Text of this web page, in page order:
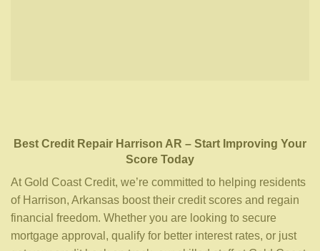
Best Credit Repair Harrison AR – Start Improving Your
Score Today
At Gold Coast Credit, we’re committed to helping residents
of Harrison, Arkansas boost their credit scores and regain
financial freedom. Whether you are looking to secure
mortgage approval, qualify for better interest rates, or just